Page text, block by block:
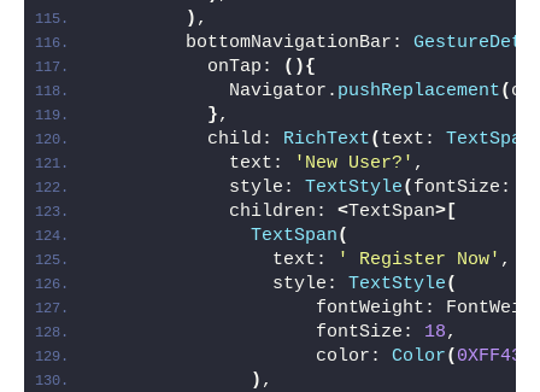
) ,
        bottomNavigationBar:
          onTap:
(){
            Navigator.
pushReplacement(
},
          child:
RichText( text: TextSpan
            text:
'New User?' ,
            style:
TextStyle( fontSize:
            children:
<TextSpan>[
TextSpan(
                text:
' Register Now' ,
                style:
TextStyle(
fontWeight:
                    fontSize:
18,
                    color:
Color(
) ,